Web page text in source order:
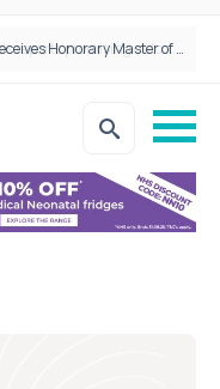
Founder of Black Baby Loss Awareness receives Honorary Master of Science from UWL